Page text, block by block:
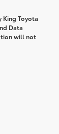
King Toyota
Data
will not